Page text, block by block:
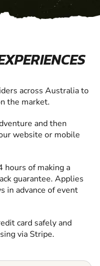
across Australia to
the market.
and then
website or mobile
hours of making a
guarantee. Applies
in advance of event
card safely and
via Stripe.